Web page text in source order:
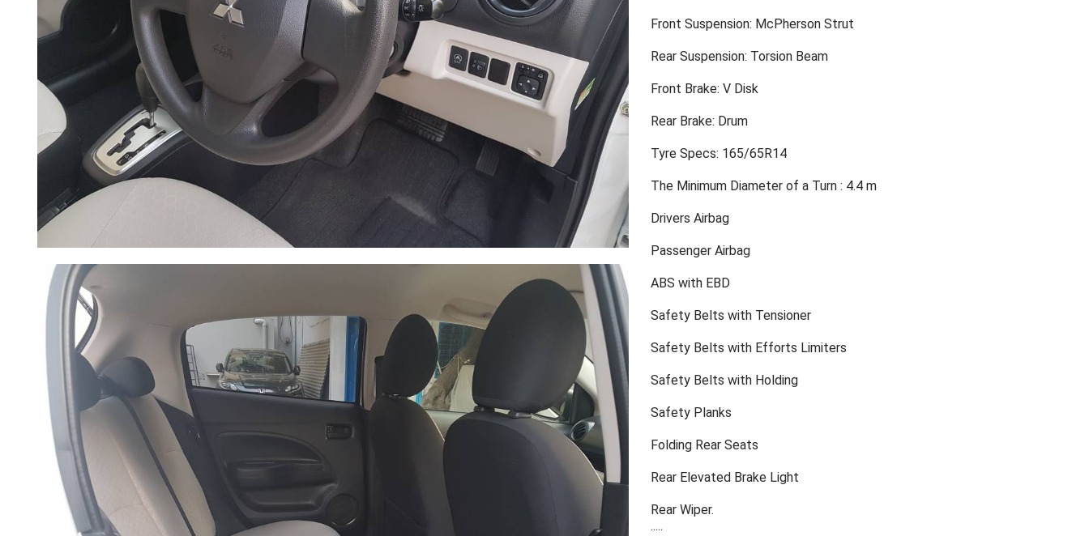
Front Suspension: McPherson Strut
Rear Suspension: Torsion Beam
Front Brake: V Disk
Rear Brake: Drum
Tyre Specs: 165/65R14
The Minimum Diameter of a Turn : 4.4 m
Drivers Airbag
Passenger Airbag
ABS with EBD
Safety Belts with Tensioner
Safety Belts with Efforts Limiters
Safety Belts with Holding
Safety Planks
Folding Rear Seats
Rear Elevated Brake Light
Rear Wiper.
.....